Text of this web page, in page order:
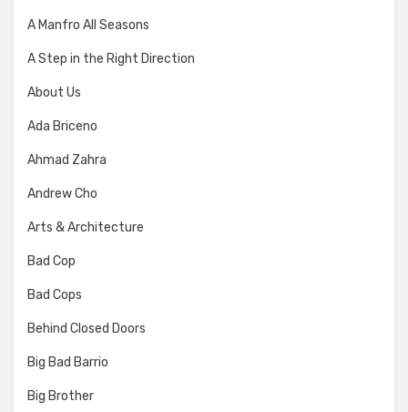
A Manfro All Seasons
A Step in the Right Direction
About Us
Ada Briceno
Ahmad Zahra
Andrew Cho
Arts & Architecture
Bad Cop
Bad Cops
Behind Closed Doors
Big Bad Barrio
Big Brother